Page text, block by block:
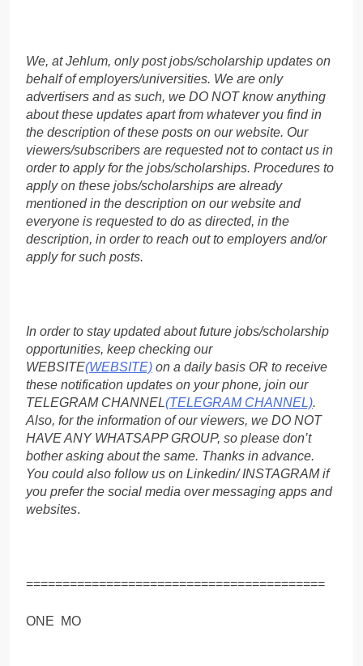
We, at Jehlum, only post jobs/scholarship updates on
behalf of employers/universities. We are only
advertisers and as such, we DO NOT know anything
about these updates apart from whatever you find in
the description of these posts on our website. Our
viewers/subscribers are requested not to contact us in
order to apply for the jobs/scholarships. Procedures to
apply on these jobs/scholarships are already
mentioned in the description on our website and
everyone is requested to do as directed, in the
description, in order to reach out to employers and/or
apply for such posts.
In order to stay updated about future jobs/scholarship
opportunities, keep checking our
WEBSITE(WEBSITE) on a daily basis OR to receive
these notification updates on your phone, join our
TELEGRAM CHANNEL(TELEGRAM CHANNEL).
Also, for the information of our viewers, we DO NOT
HAVE ANY WHATSAPP GROUP, so please don’t
bother asking about the same. Thanks in advance.
You could also follow us on Linkedin/ INSTAGRAM if
you prefer the social media over messaging apps and
websites.
=========================================
ONE MO